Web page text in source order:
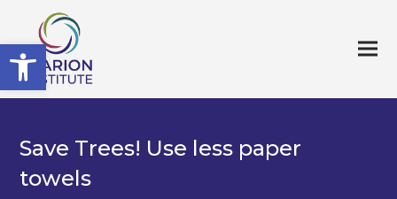
Open toolbar
Save Trees! Use less paper
towels